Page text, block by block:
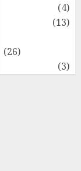
(4)
(13)
(26)
(3)